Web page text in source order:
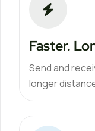
Faster.
Send and
longer